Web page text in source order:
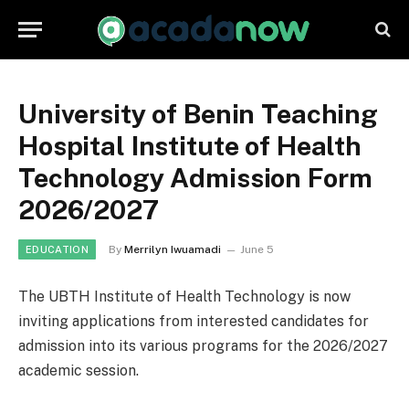
University of Benin Teaching
Hospital Institute of Health
Technology Admission Form
2026/2027
EDUCATION By Merrilyn Iwuamadi June 5
The UBTH Institute of Health Technology is now
inviting applications from interested candidates for
admission into its various programs for the 2026/2027
academic session.